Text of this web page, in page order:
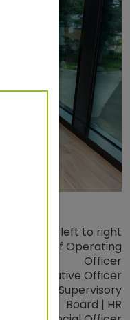
from left to right
| Chief Operating
Officer
Chief Executive Officer
of Supervisory
Board | HR